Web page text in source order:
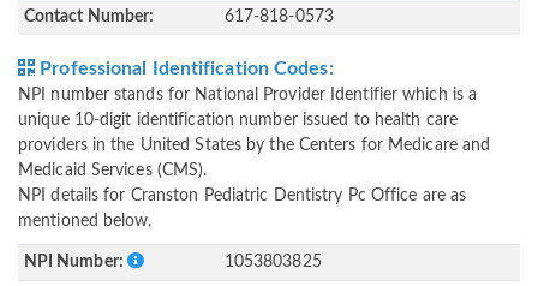
Contact Number: 617-818-0573
Professional Identification Codes:
NPI number stands for National Provider Identifier which is a
unique 10-digit identification number issued to health care
providers in the United States by the Centers for Medicare and
Medicaid Services (CMS).
NPI details for Cranston Pediatric Dentistry Pc Office are as
mentioned below.
NPI Number: 1053803825